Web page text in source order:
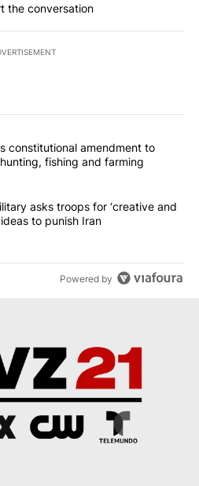
the conversation
commented articles in the last
proposes constitutional
constitutional amendment to
fishing and farming
US military asks troops for
asks troops for ‘creative and
to punish Iran
Powered by